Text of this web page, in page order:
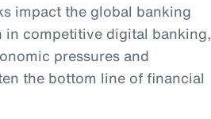
impact the global banking
competitive digital banking,
pressures and
the bottom line of financial